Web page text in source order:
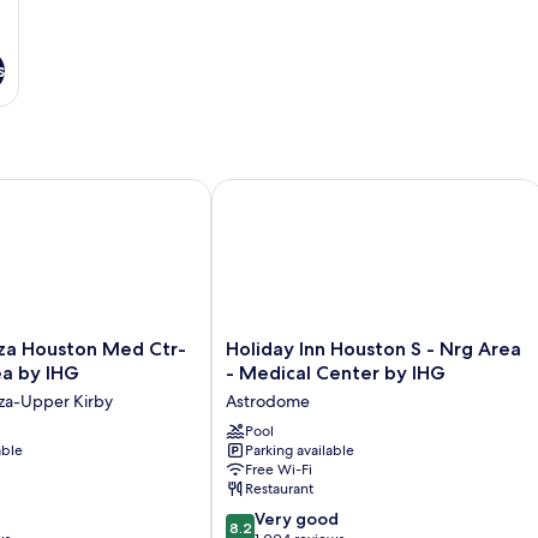
Houston Med Ctr-
by IHG
Upper Kirby
Med Ctr-Galleria Area by IHG
Holiday
Inn
S
-
Nrg
Area
-
Medical
Holiday Inn Houston S - Nrg Area
- Medical Center by IHG
Astrodome
Pool
Parking available
Free Wi-Fi
Restaurant
8.2
8.2 Very good
Holiday Inn Houston S - Nrg Area -